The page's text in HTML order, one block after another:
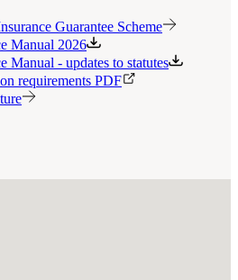
Guarantee Scheme
Manual 2026
Manual - updates to statutes
requirements PDF